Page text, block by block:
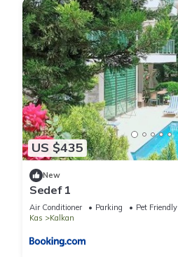
US $435
New
Sedef 1
Air Conditioner Parking
Pet Friendly
Kas
Kalkan